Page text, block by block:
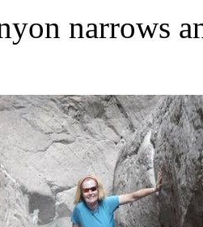
narrows